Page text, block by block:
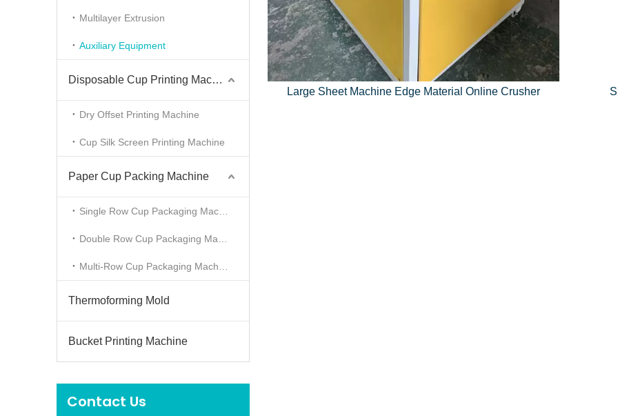
Multilayer Extrusion
Auxiliary Equipment
Disposable Cup Printing Machine
Dry Offset Printing Machine
Cup Silk Screen Printing Machine
Paper Cup Packing Machine
Thermoforming Mold
Bucket Printing Machine
Contact Us
Large Sheet Machine Edge Material Online Crusher